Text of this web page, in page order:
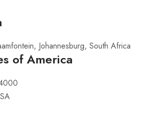
Johannesburg, South Africa
of America